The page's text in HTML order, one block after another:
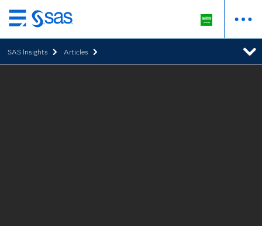
Skip
to
main
content
SAS Insights Articles